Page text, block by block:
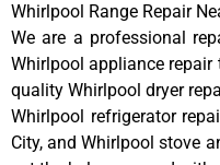
Whirlpool Range Repair
We are a professional
Whirlpool appliance repair
quality Whirlpool dryer
Whirlpool refrigerator
City, and Whirlpool stove